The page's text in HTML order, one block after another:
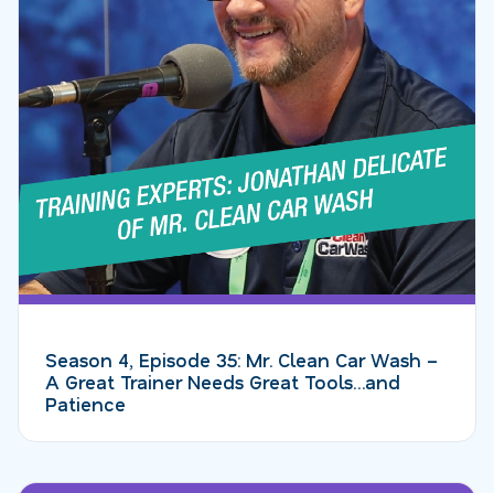
Season 4, Episode 35: Mr. Clean Car Wash –
A Great Trainer Needs Great Tools…and
Patience